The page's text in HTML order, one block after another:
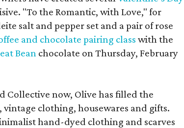
"To the Romantic, with Love," for
salt and pepper set and a pair of rose
and chocolate pairing class with the
Bean chocolate on Thursday, February
Collective now, Olive has filled the
clothing, housewares and gifts.
hand-dyed clothing and scarves